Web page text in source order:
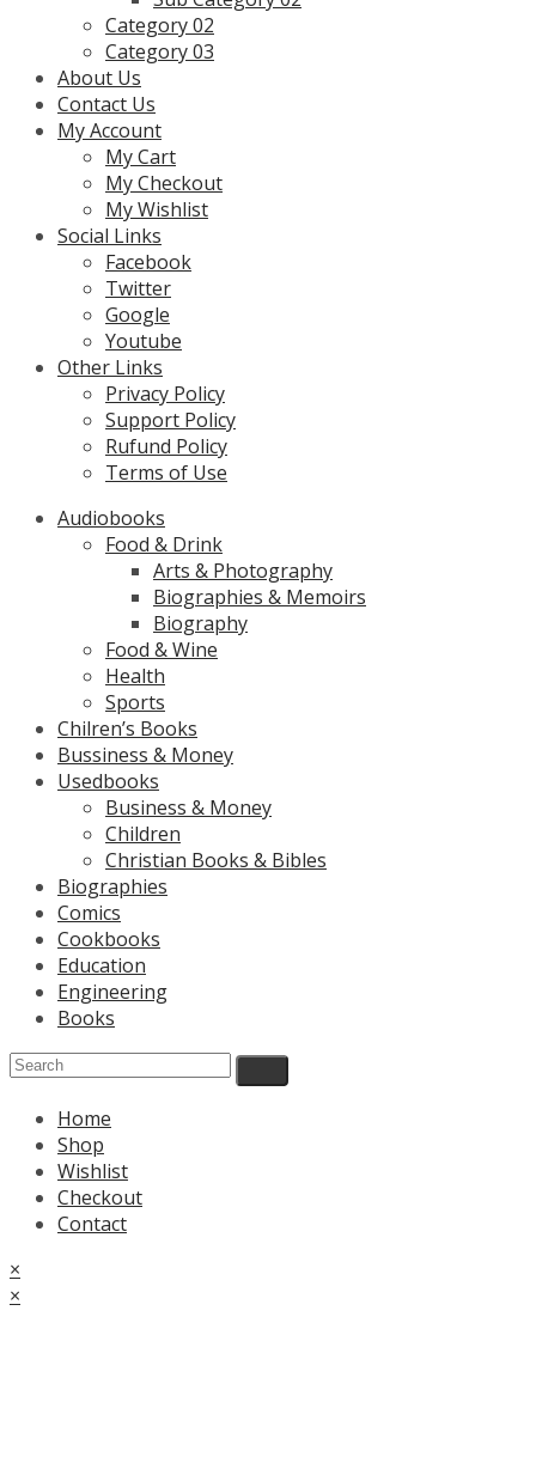
Category 02
Category 03
About Us
Contact Us
My Account
My Cart
My Checkout
My Wishlist
Social Links
Facebook
Twitter
Google
Youtube
Other Links
Privacy Policy
Support Policy
Rufund Policy
Terms of Use
Audiobooks
Food & Drink
Arts & Photography
Biographies & Memoirs
Biography
Food & Wine
Health
Sports
Chilren’s Books
Bussiness & Money
Usedbooks
Business & Money
Children
Christian Books & Bibles
Biographies
Comics
Cookbooks
Education
Engineering
Books
Home
Shop
Wishlist
Checkout
Contact
×
×